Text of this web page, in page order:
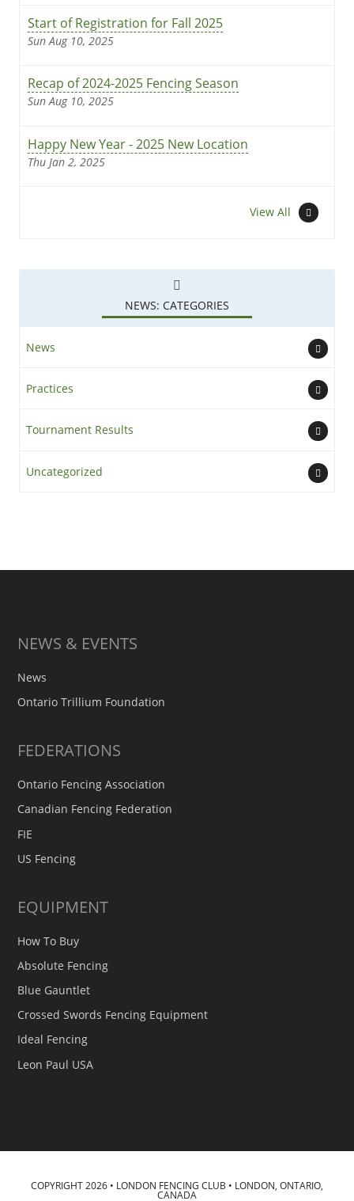
Start of Registration for Fall 2025
Sun Aug 10, 2025
Recap of 2024-2025 Fencing Season
Sun Aug 10, 2025
Happy New Year - 2025 New Location
Thu Jan 2, 2025
View All News
NEWS: CATEGORIES
News
Practices
Tournament Results
Uncategorized
NEWS & EVENTS
News
Ontario Trillium Foundation
FEDERATIONS
Ontario Fencing Association
Canadian Fencing Federation
FIE
US Fencing
EQUIPMENT
How To Buy
Absolute Fencing
Blue Gauntlet
Crossed Swords Fencing Equipment
Ideal Fencing
Leon Paul USA
COPYRIGHT 2026 • LONDON FENCING CLUB • LONDON, ONTARIO,
CANADA